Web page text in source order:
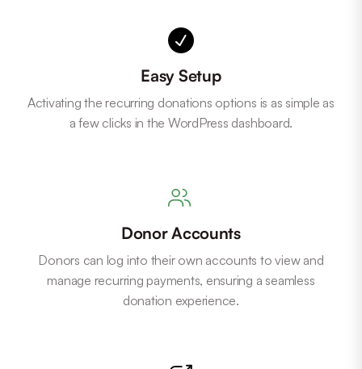
Easy Setup
Activating the recurring donations options is as simple as
a few clicks in the WordPress dashboard.
Donor Accounts
Donors can log into their own accounts to view and
manage recurring payments, ensuring a seamless
donation experience.